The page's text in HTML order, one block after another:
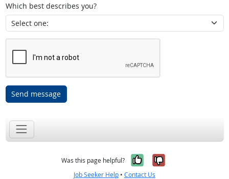
Which best describes you?
Send message
Was this page helpful? Yes, it was
No, it was
Job Seeker Help • Contact Us